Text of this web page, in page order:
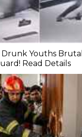
Drunk Youths
Read Details